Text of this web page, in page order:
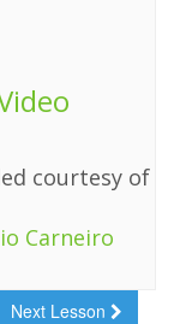
courtesy of
Carneiro
Next Lesson